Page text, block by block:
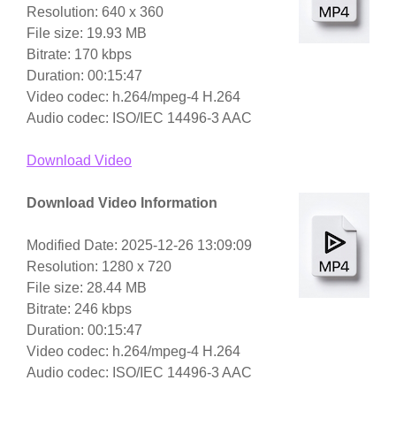
Resolution: 640 x 360
File size: 19.93 MB
Bitrate: 170 kbps
Duration: 00:15:47
Video codec: h.264/mpeg-4 H.264
Audio codec: ISO/IEC 14496-3 AAC
Download Video
Download Video Information
Modified Date: 2025-12-26 13:09:09
Resolution: 1280 x 720
File size: 28.44 MB
Bitrate: 246 kbps
Duration: 00:15:47
Video codec: h.264/mpeg-4 H.264
Audio codec: ISO/IEC 14496-3 AAC